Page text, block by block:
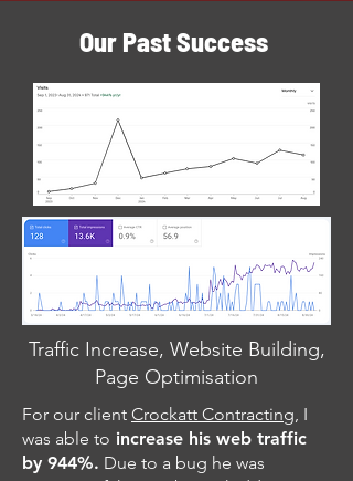
Our Past Success
Traffic Increase, Website Building,
Page Optimisation
For our client Crockatt Contracting, I
was able to increase his web traffic
by 944%. Due to a bug he was